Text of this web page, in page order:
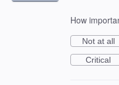
How
Not at all
Critical